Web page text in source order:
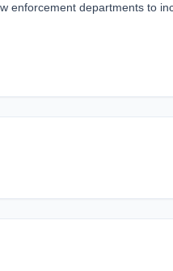
enforcement departments to